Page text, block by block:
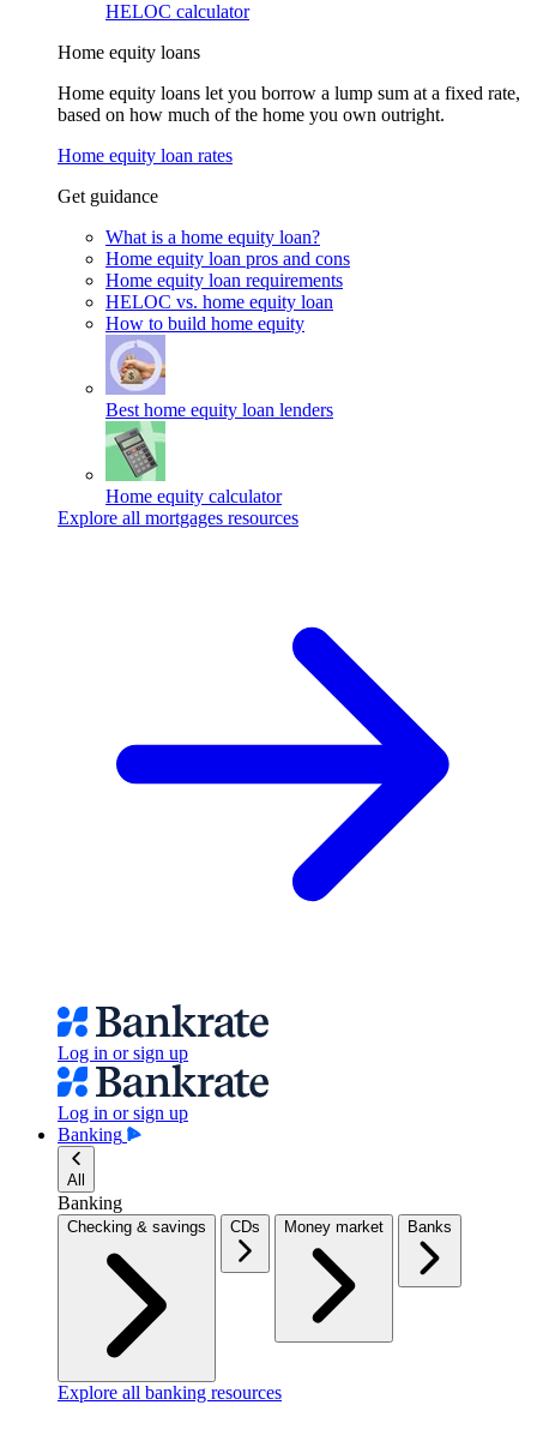
HELOC calculator
Home equity loans
Home equity loans let you borrow a lump sum at a fixed rate,
based on how much of the home you own outright.
Home equity loan rates
Get guidance
What is a home equity loan?
Home equity loan pros and cons
Home equity loan requirements
HELOC vs. home equity loan
How to build home equity
Best home equity loan lenders
Home equity calculator
Explore all mortgages resources
Log in or sign up
Log in or sign up
Banking
All
Banking
Checking & savings CDs Money market Banks
Explore all banking resources